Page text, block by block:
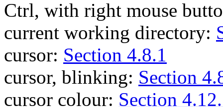
Ctrl, with right mouse
current working directory:
cursor: Section 4.8.1
cursor, blinking: Section
cursor colour: Section